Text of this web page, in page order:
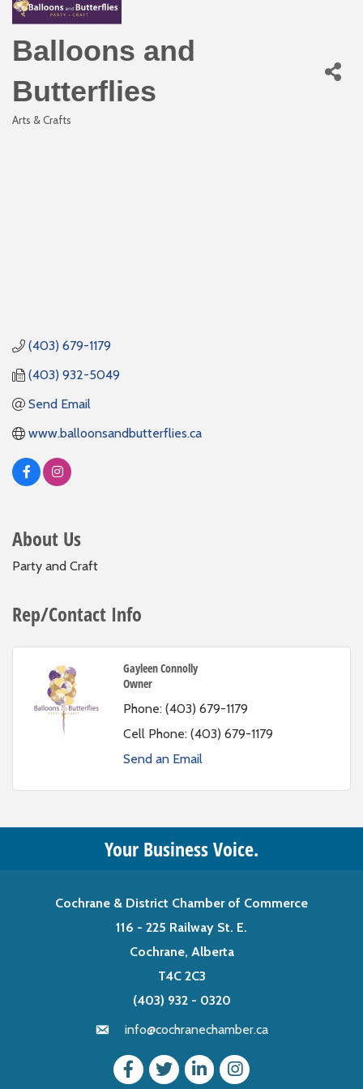
Balloons and
Butterflies
Arts & Crafts
(403) 679-1179
(403) 932-5049
Send Email
www.balloonsandbutterflies.ca
About Us
Party and Craft
Rep/Contact Info
Gayleen Connolly
Owner
Phone: (403) 679-1179
Cell Phone: (403) 679-1179
Send an Email
Your Business Voice.
Cochrane & District Chamber of Commerce
116 - 225 Railway St. E.
Cochrane, Alberta
T4C 2C3
(403) 932 - 0320
info@cochranechamber.ca